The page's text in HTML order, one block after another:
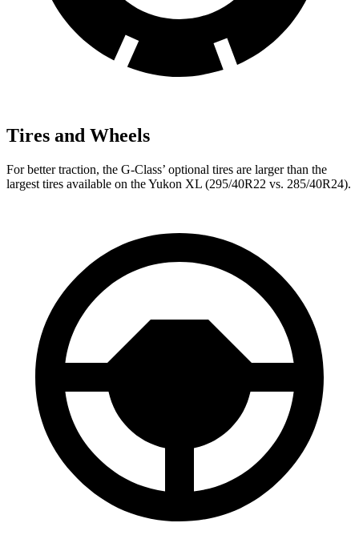
Tires and Wheels
For better traction, the G-Class’ optional tires are larger than the
largest tires available on the Yukon XL (295/40R22 vs. 285/40R24).